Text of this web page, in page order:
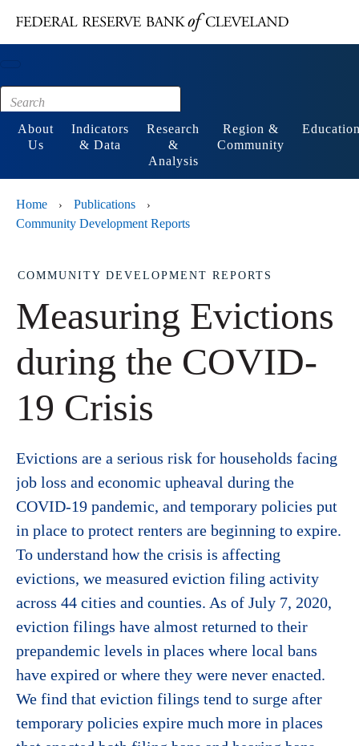
Footer
About
Us
Indicators
& Data
Research
&
Analysis
Region &
Community
Home › Publications ›
Community Development Reports
COMMUNITY DEVELOPMENT REPORTS
Measuring Evictions
during the COVID-
19 Crisis
Evictions are a serious risk for households facing
job loss and economic upheaval during the
COVID-19 pandemic, and temporary policies put
in place to protect renters are beginning to expire.
To understand how the crisis is affecting
evictions, we measured eviction filing activity
across 44 cities and counties. As of July 7, 2020,
eviction filings have almost returned to their
prepandemic levels in places where local bans
have expired or where they were never enacted.
We find that eviction filings tend to surge after
temporary policies expire much more in places